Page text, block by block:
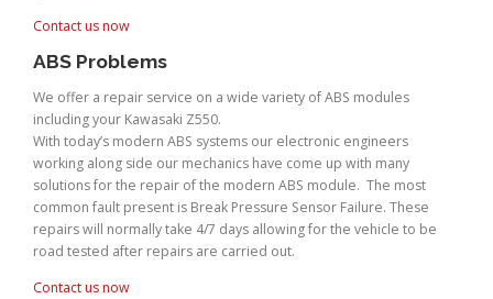
Contact us now
ABS Problems
We offer a repair service on a wide variety of ABS modules
including your Kawasaki Z550.
With today’s modern ABS systems our electronic engineers
working along side our mechanics have come up with many
solutions for the repair of the modern ABS module. The most
common fault present is Break Pressure Sensor Failure. These
repairs will normally take 4/7 days allowing for the vehicle to be
road tested after repairs are carried out.
Contact us now